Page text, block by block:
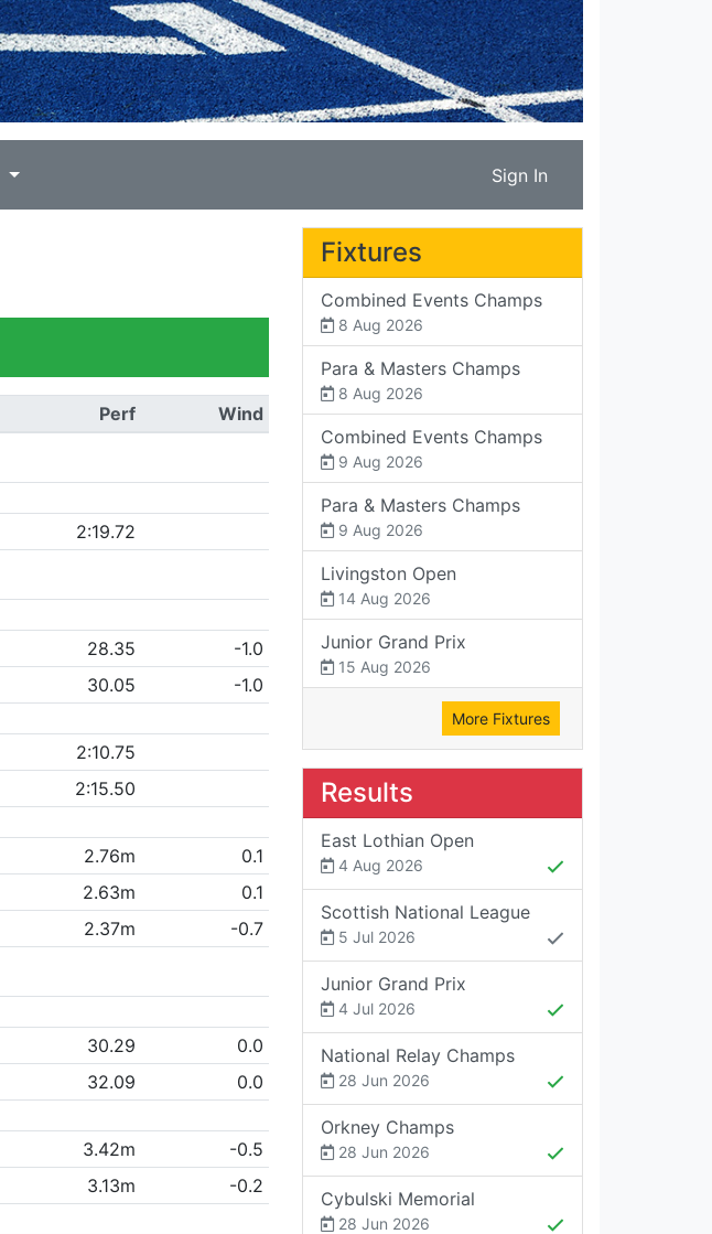
Sign In
Perf Wind
2:19.72
28.35
-1.0
30.05
-1.0
2:10.75
2:15.50
2.76m
0.1
2.63m
0.1
2.37m -0.7
30.29
0.0
32.09
0.0
3.42m
-0.5
3.13m
-0.2
Fixtures
Combined Events Champs
8 Aug 2026
Para & Masters Champs
8 Aug 2026
Combined Events Champs
9 Aug 2026
Para & Masters Champs
9 Aug 2026
Livingston Open
14 Aug 2026
Junior Grand Prix
15 Aug 2026
More Fixtures
Results
East Lothian Open
4 Aug 2026
Scottish National League
5 Jul 2026
Junior Grand Prix
4 Jul 2026
National Relay Champs
28 Jun 2026
Orkney Champs
28 Jun 2026
Cybulski Memorial
28 Jun 2026